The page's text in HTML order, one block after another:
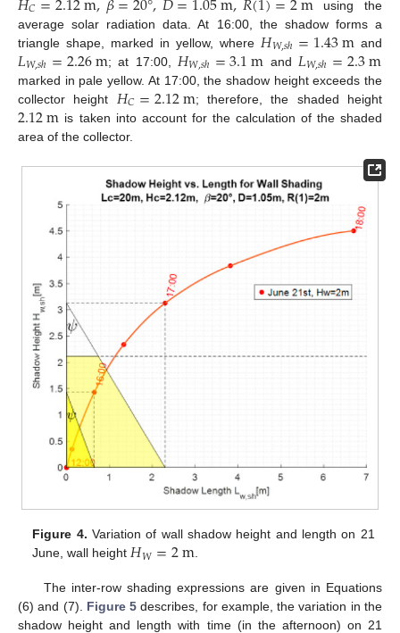
𝐶
using the
average solar radiation data. At 16:00, the shadow forms a
triangle shape, marked in yellow, where 𝐻𝑊,𝑠ℎ=1.43m and
𝐿𝑊,𝑠ℎ=2.26m; at 17:00, 𝐻𝑊,𝑠ℎ=3.1m and 𝐿𝑊,𝑠ℎ=2.3m
marked in pale yellow. At 17:00, the shadow height exceeds the
collector height 𝐻𝐶=2.12m; therefore, the shaded height
2.12m is taken into account for the calculation of the shaded
area of the collector.
Figure 4. Variation of wall shadow height and length on 21
June, wall height𝐻𝑊=2m.
The inter-row shading expressions are given in Equations
(6) and (7). Figure 5 describes, for example, the variation in the
shadow height and length with time (in the afternoon) on 21